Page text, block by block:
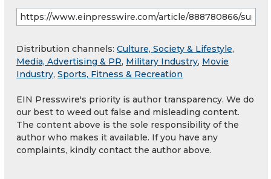
Distribution channels: Culture, Society & Lifestyle,
Media, Advertising & PR, Military Industry, Movie
Industry, Sports, Fitness & Recreation
EIN Presswire's priority is author transparency. We do
our best to weed out false and misleading content.
The content above is the sole responsibility of the
author who makes it available. If you have any
complaints, kindly contact the author above.